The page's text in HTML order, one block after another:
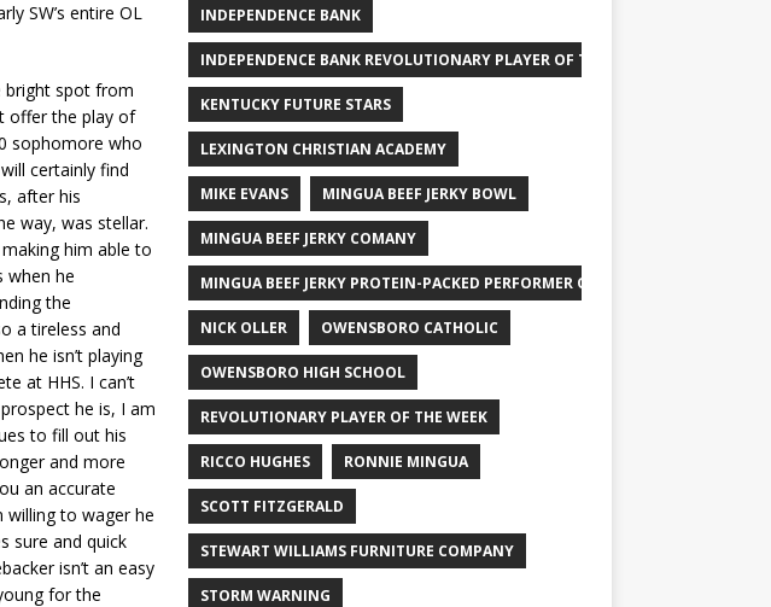
SW’s entire OL
bright spot from
offer the play of
sophomore who
certainly find
after his
way, was stellar.
him able to
when he
the
a tireless and
he isn’t playing
at HHS. I can’t
he is, I am
to fill out his
and more
an accurate
willing to wager he
sure and quick
isn’t an easy
for the
INDEPENDENCE BANK
INDEPENDENCE BANK REVOLUTIONARY PLAYER OF THE WEEK
KENTUCKY FUTURE STARS
LEXINGTON CHRISTIAN ACADEMY
MIKE EVANS MINGUA BEEF JERKY BOWL
MINGUA BEEF JERKY COMANY
MINGUA BEEF JERKY PROTEIN-PACKED PERFORMER OF THE WEEK
NICK OLLER OWENSBORO CATHOLIC
OWENSBORO HIGH SCHOOL
REVOLUTIONARY PLAYER OF THE WEEK
RICCO HUGHES RONNIE MINGUA
SCOTT FITZGERALD
STEWART WILLIAMS FURNITURE COMPANY
STORM WARNING